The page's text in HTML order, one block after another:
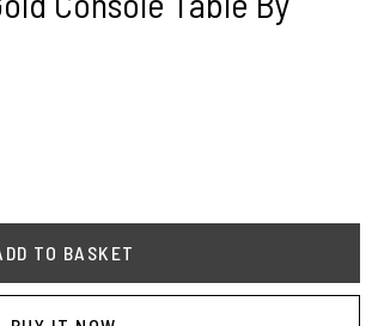
TO BASKET